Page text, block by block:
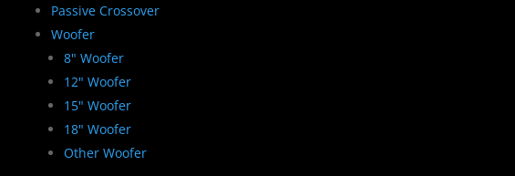
Passive Crossover
Woofer
8" Woofer
12" Woofer
15" Woofer
18" Woofer
Other Woofer